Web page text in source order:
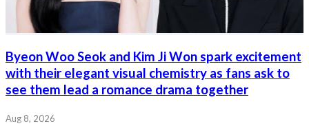
Byeon Woo Seok and Kim Ji Won spark excitement
with their elegant visual chemistry as fans ask to
see them lead a romance drama together
Aug 8, 2026